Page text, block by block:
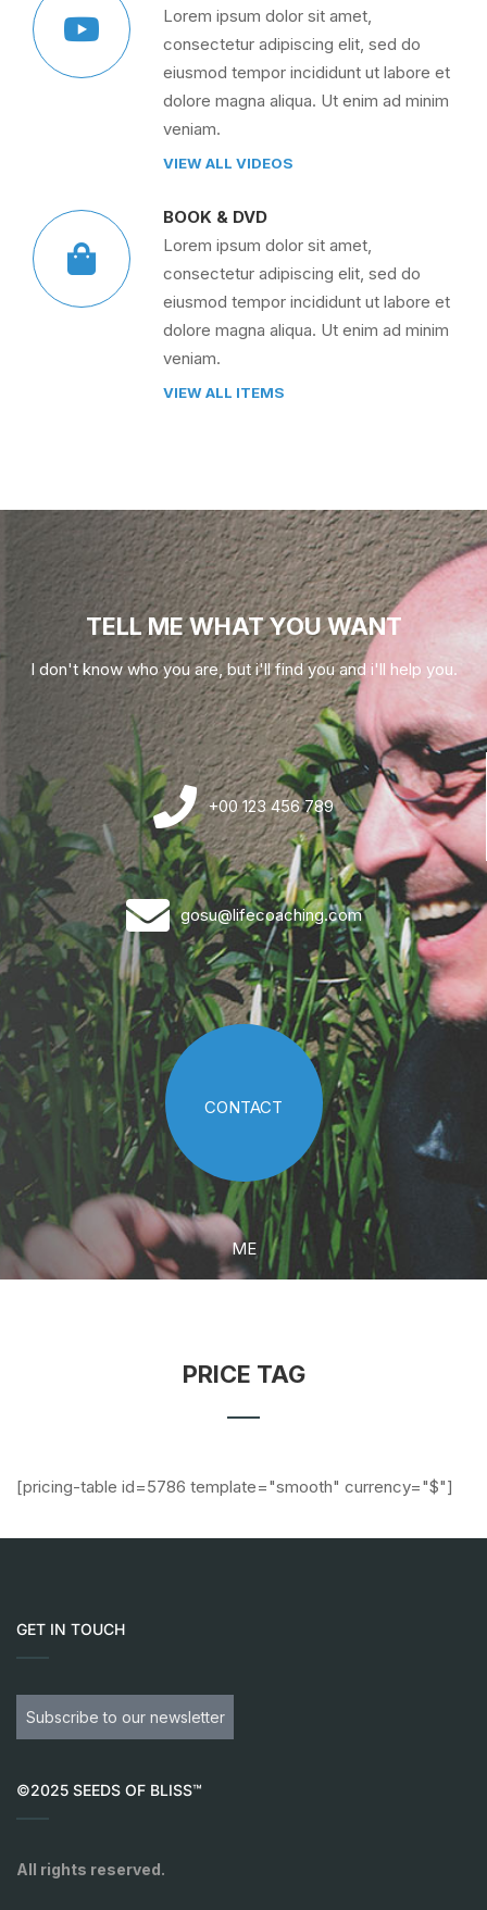
Lorem ipsum dolor sit amet,
consectetur adipiscing elit, sed do
eiusmod tempor incididunt ut labore et
dolore magna aliqua. Ut enim ad minim
veniam.
VIEW ALL VIDEOS
BOOK & DVD
Lorem ipsum dolor sit amet,
consectetur adipiscing elit, sed do
eiusmod tempor incididunt ut labore et
dolore magna aliqua. Ut enim ad minim
veniam.
VIEW ALL ITEMS
TELL ME WHAT YOU WANT
I don't know who you are, but i'll find you and i'll help you.
+00 123 456 789
gosu@lifecoaching.com
CONTACT
ME
PRICE TAG
[pricing-table id=5786 template="smooth" currency="$"]
GET IN TOUCH
Subscribe to our newsletter
©2025 SEEDS OF BLISS™
All rights reserved.